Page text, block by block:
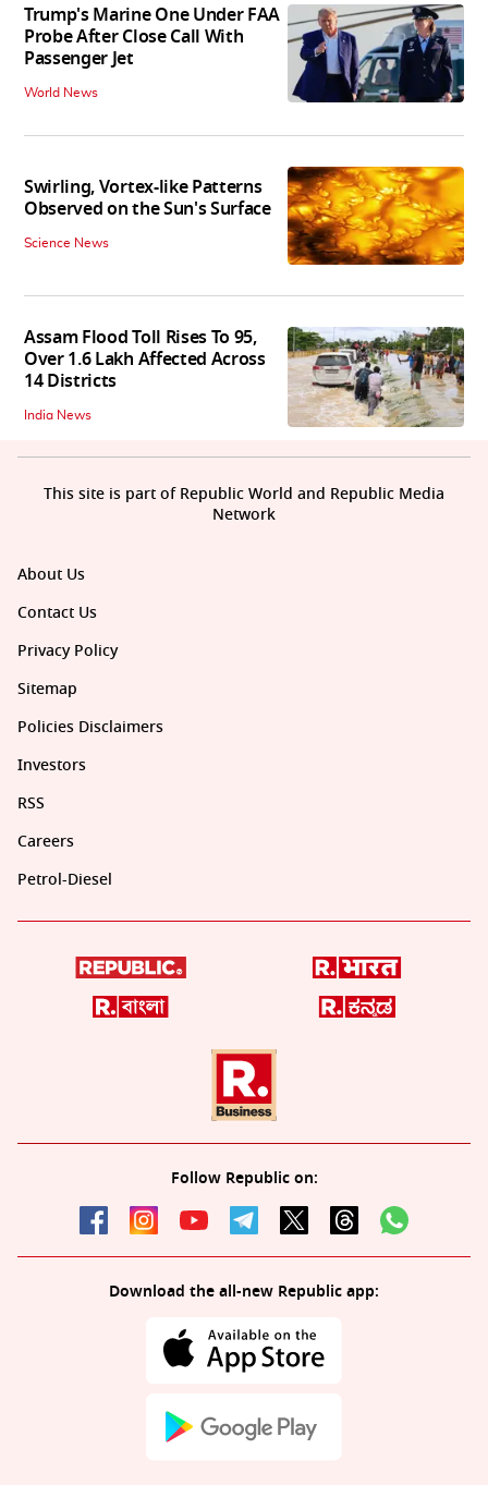
Trump's Marine One Under FAA
Probe After Close Call With
Passenger Jet
World News
Swirling, Vortex-like Patterns
Observed on the Sun's Surface
Science News
Assam Flood Toll Rises To 95,
Over 1.6 Lakh Affected Across
14 Districts
India News
About Us
Contact Us
Privacy Policy
Sitemap
Policies Disclaimers
Investors
RSS
Careers
Petrol-Diesel
Follow Republic on:
Download the all-new Republic app:
This site is part of Republic World and Republic Media
Network